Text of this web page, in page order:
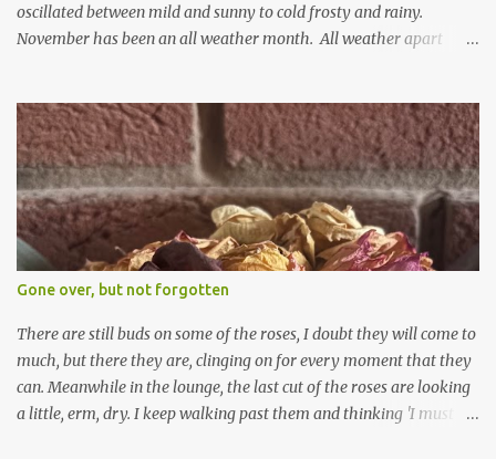
oscillated between mild and sunny to cold frosty and rainy.
November has been an all weather month. All weather apart
cyclamen leaves and love the glitter of their silvery finery. Every
year more and more pop up in the garden. From a few pots
planted over a few years there are now so so many. It is a joy. I
can wait for Spring but seeing these now gives me real hopes for it.
A couple of limp, soggy looking snowdrops keep appearing. They
don't look hugely happy which is a bit of surprise as snowdrops
expect to be cold and a bit soggy. Maybe they are awake just a
little too early and not prepared for Winter yet. I am not sure I am
prepared for Winter either. The lawns also hav...
Gone over, but not forgotten
There are still buds on some of the roses, I doubt they will come to
much, but there they are, clinging on for every moment that they
can. Meanwhile in the lounge, the last cut of the roses are looking
a little, erm, dry. I keep walking past them and thinking 'I must